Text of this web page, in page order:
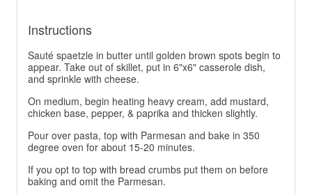
Instructions
Sauté spaetzle in butter until golden brown spots begin to
appear. Take out of skillet, put in 6"x6" casserole dish,
and sprinkle with cheese.
On medium, begin heating heavy cream, add mustard,
chicken base, pepper, & paprika and thicken slightly.
Pour over pasta, top with Parmesan and bake in 350
degree oven for about 15-20 minutes.
If you opt to top with bread crumbs put them on before
baking and omit the Parmesan.